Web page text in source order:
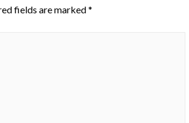
fields are marked*